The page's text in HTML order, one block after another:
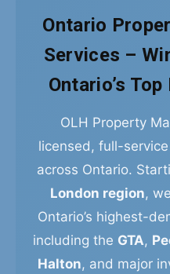
Ontario
Services –
Ontario’s
OLH Property
licensed, full-
across Ontario.
London region,
Ontario’s highest-
including the GTA,
Halton, and major